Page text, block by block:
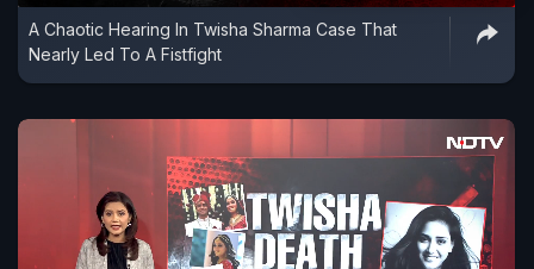
A Chaotic Hearing In Twisha Sharma Case That
Nearly Led To A Fistfight